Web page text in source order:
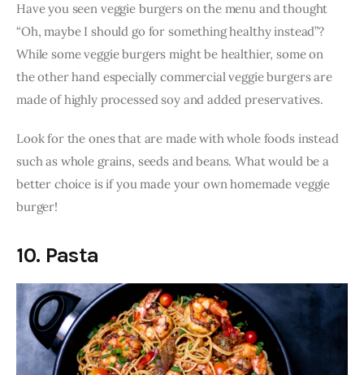
Have you seen veggie burgers on the menu and thought
“Oh, maybe I should go for something healthy instead”?
While some veggie burgers might be healthier, some on
the other hand especially commercial veggie burgers are
made of highly processed soy and added preservatives.
Look for the ones that are made with whole foods instead
such as whole grains, seeds and beans. What would be a
better choice is if you made your own homemade veggie
burger!
10. Pasta